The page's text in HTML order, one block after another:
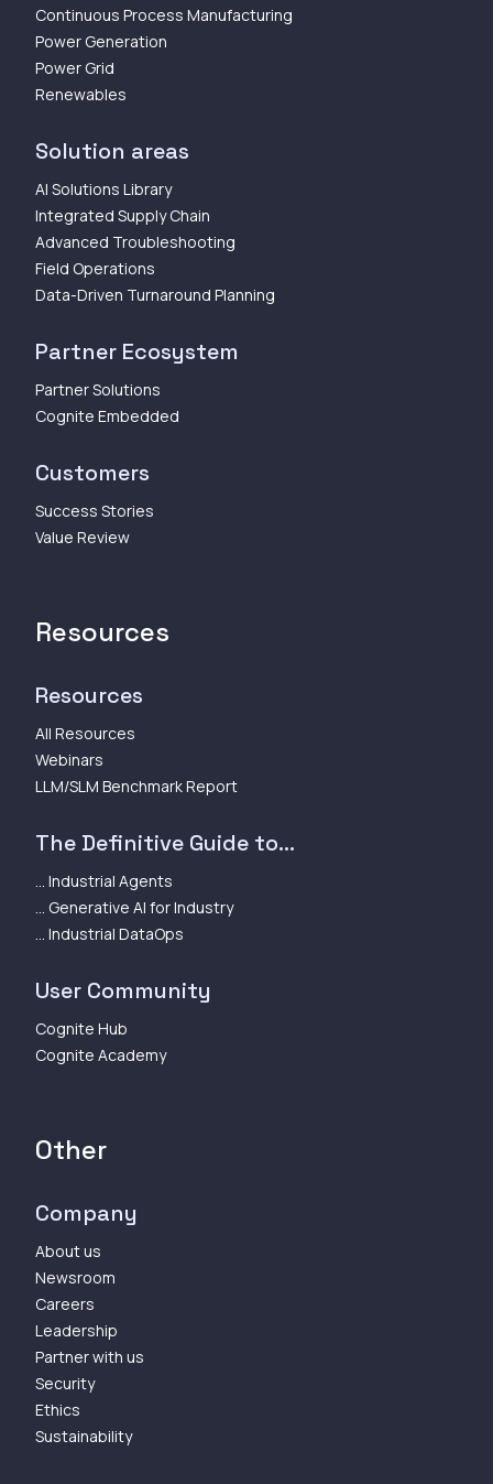
Continuous Process Manufacturing
Power Generation
Power Grid
Renewables
Solution areas
AI Solutions Library
Integrated Supply Chain
Advanced Troubleshooting
Field Operations
Data-Driven Turnaround Planning
Partner Ecosystem
Partner Solutions
Cognite Embedded
Customers
Success Stories
Value Review
Resources
Resources
All Resources
Webinars
LLM/SLM Benchmark Report
The Definitive Guide to...
... Industrial Agents
... Generative AI for Industry
... Industrial DataOps
User Community
Cognite Hub
Cognite Academy
Other
Company
About us
Newsroom
Careers
Leadership
Partner with us
Security
Ethics
Sustainability